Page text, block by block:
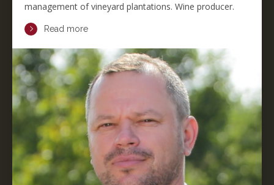
management of vineyard plantations. Wine producer.
Read more